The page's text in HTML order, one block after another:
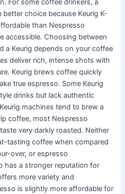
For some coffee drinkers, a
better choice because Keurig K-
than Nespresso
accessible. Choosing between
a Keurig depends on your coffee
deliver rich, intense shots with
Keurig brews coffee quickly
true espresso. Some Keurig
drinks but lack authentic
machines tend to brew a
coffee, most Nespresso
very darkly roasted. Neither
tasting coffee when compared
over, or espresso
has a stronger reputation for
more variety and
is slightly more affordable for